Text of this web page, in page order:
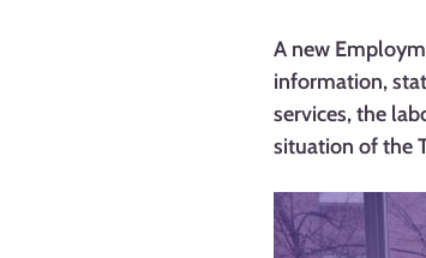
A new
information,
services, the
situation of the